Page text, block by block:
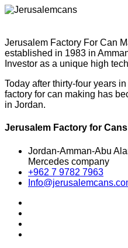
Jerusalem Factory For Can
established in 1983 in
Investor as a unique high
Today after thirty-four years
factory for can making has
in Jordan.
Jerusalem Factory for Cans
Jordan-Amman-Abu
Mercedes company
+962 7 9782 7963